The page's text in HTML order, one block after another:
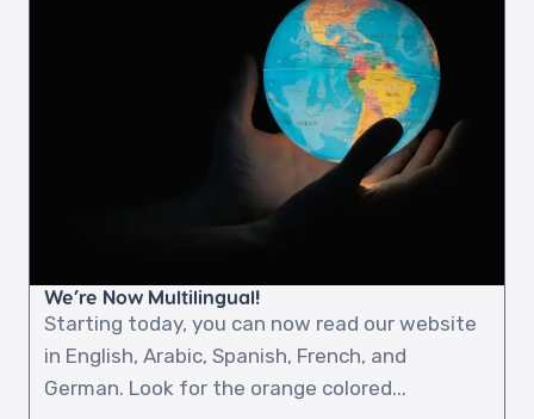
We’re Now Multilingual!
Starting today, you can now read our website
in English, Arabic, Spanish, French, and
German. Look for the orange colored...